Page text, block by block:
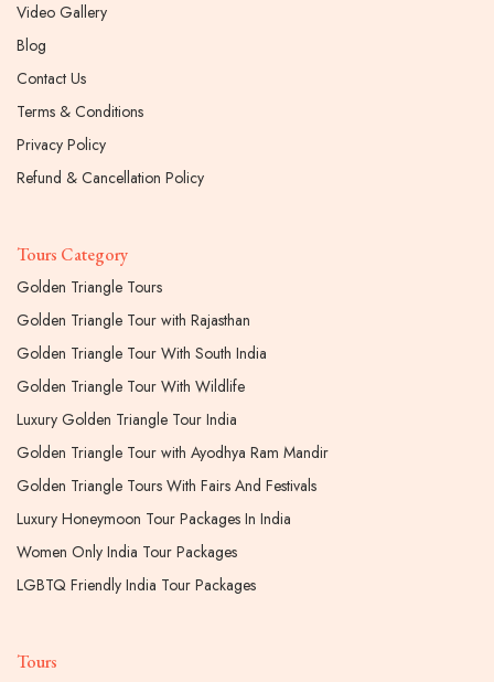
Video Gallery
Blog
Contact Us
Terms & Conditions
Privacy Policy
Refund & Cancellation Policy
Tours Category
Golden Triangle Tours
Golden Triangle Tour with Rajasthan
Golden Triangle Tour With South India
Golden Triangle Tour With Wildlife
Luxury Golden Triangle Tour India
Golden Triangle Tour with Ayodhya Ram Mandir
Golden Triangle Tours With Fairs And Festivals
Luxury Honeymoon Tour Packages In India
Women Only India Tour Packages
LGBTQ Friendly India Tour Packages
Tours